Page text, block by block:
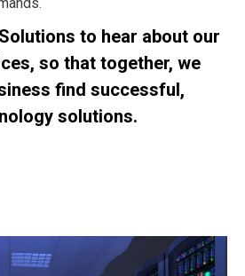
to hear about our
so that together, we
find successful,
solutions.